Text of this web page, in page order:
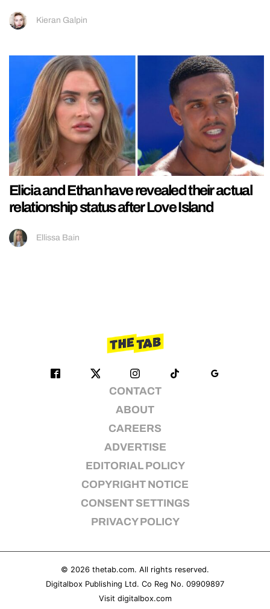
Kieran Galpin
Elicia and Ethan have revealed their actual
relationship status after Love Island
Ellissa Bain
CONTACT
ABOUT
CAREERS
ADVERTISE
EDITORIAL POLICY
COPYRIGHT NOTICE
CONSENT SETTINGS
PRIVACY POLICY
© 2026 thetab.com. All rights reserved.
Digitalbox Publishing Ltd. Co Reg No. 09909897
Visit digitalbox.com